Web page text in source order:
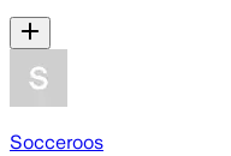
Socceroos